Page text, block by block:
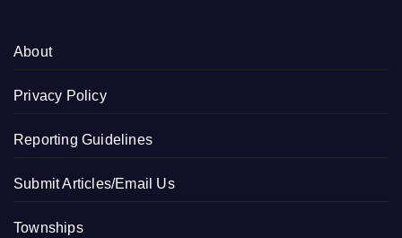
About
Privacy Policy
Reporting Guidelines
Submit Articles/Email Us
Townships